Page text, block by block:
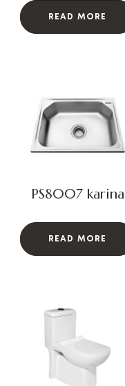
READ MORE
PS8007 karina
READ MORE